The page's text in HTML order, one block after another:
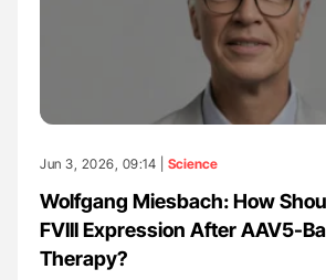
Jun 3, 2026, 09:14 | Science
Wolfgang Miesbach: How
FVIII Expression After AAV5-
Therapy?